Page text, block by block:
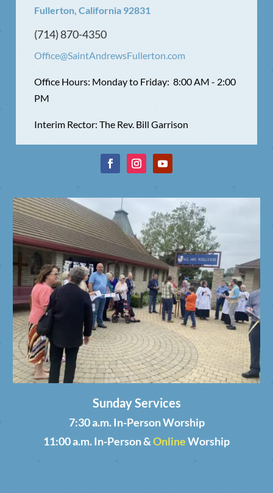
Fullerton, California 92831
(714) 870-4350
Office@SaintAndrewsFullerton.com
Office Hours: Monday to Friday: 8:00 AM - 2:00
PM
Interim Rector: The Rev. Bill Garrison
Sunday Services
7:30 a.m. In-Person Worship
11:00 a.m. In-Person &OnlineWorship